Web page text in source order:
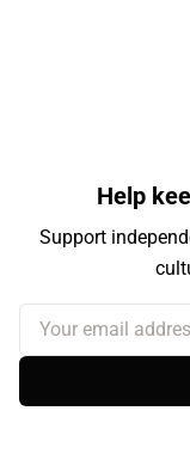
Help
Support
Your email address